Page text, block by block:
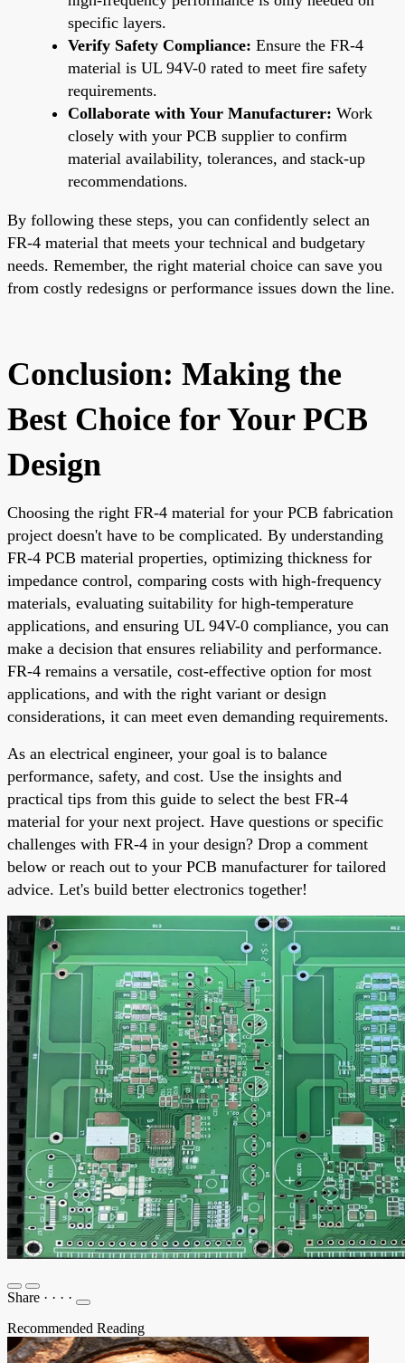
specific layers.
Verify Safety Compliance: Ensure the FR-4
material is UL 94V-0 rated to meet fire safety
requirements.
Collaborate with Your Manufacturer: Work
closely with your PCB supplier to confirm
material availability, tolerances, and stack-up
recommendations.
By following these steps, you can confidently select an
FR-4 material that meets your technical and budgetary
needs. Remember, the right material choice can save you
from costly redesigns or performance issues down the line.
Conclusion: Making the
Best Choice for Your PCB
Design
Choosing the right FR-4 material for your PCB fabrication
project doesn't have to be complicated. By understanding
FR-4 PCB material properties, optimizing thickness for
impedance control, comparing costs with high-frequency
materials, evaluating suitability for high-temperature
applications, and ensuring UL 94V-0 compliance, you can
make a decision that ensures reliability and performance.
FR-4 remains a versatile, cost-effective option for most
applications, and with the right variant or design
considerations, it can meet even demanding requirements.
As an electrical engineer, your goal is to balance
performance, safety, and cost. Use the insights and
practical tips from this guide to select the best FR-4
material for your next project. Have questions or specific
challenges with FR-4 in your design? Drop a comment
below or reach out to your PCB manufacturer for tailored
advice. Let's build better electronics together!
Share · · · ·
Recommended Reading